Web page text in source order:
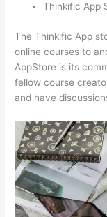
Thinkific App
The Thinkific App
online courses to
AppStore is its
fellow course
and have